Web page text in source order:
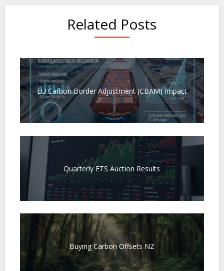
Related Posts
EU Carbon Border Adjustment (CBAM) Impact
Quarterly ETS Auction Results
Buying Carbon Offsets NZ